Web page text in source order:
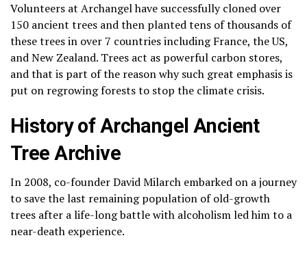
Volunteers at Archangel have successfully cloned over
150 ancient trees and then planted tens of thousands of
these trees in over 7 countries including France, the US,
and New Zealand. Trees act as powerful carbon stores,
and that is part of the reason why such great emphasis is
put on regrowing forests to stop the climate crisis.
History of Archangel Ancient
Tree Archive
In 2008, co-founder David Milarch embarked on a journey
to save the last remaining population of old-growth
trees after a life-long battle with alcoholism led him to a
near-death experience.